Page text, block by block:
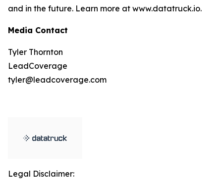
and in the future. Learn more at www.datatruck.io.
Media Contact
Tyler Thornton
LeadCoverage
tyler@leadcoverage.com
Legal Disclaimer: